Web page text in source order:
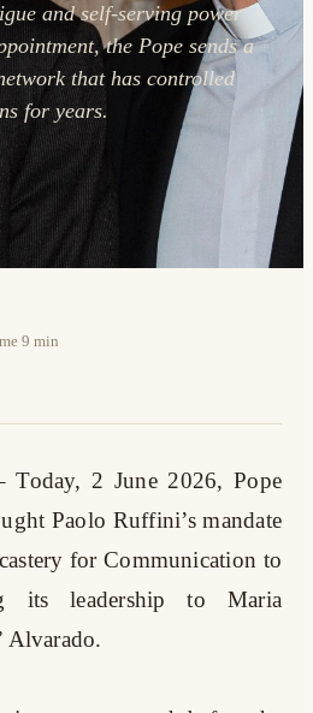
and self-serving power
the Pope sends a
that has controlled
for years.
9 min
Today, 2 June 2026, Pope
Paolo Ruffini’s mandate
for Communication to
its leadership to Maria
Alvarado.